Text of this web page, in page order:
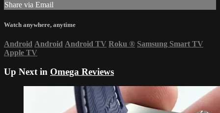
Share via Email
Watch anywhere, anytime
Android Android Android TV Roku ® Samsung Smart TV
Apple TV
Up Next in Omega Reviews